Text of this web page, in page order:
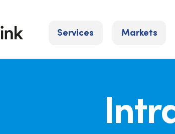
Services Markets